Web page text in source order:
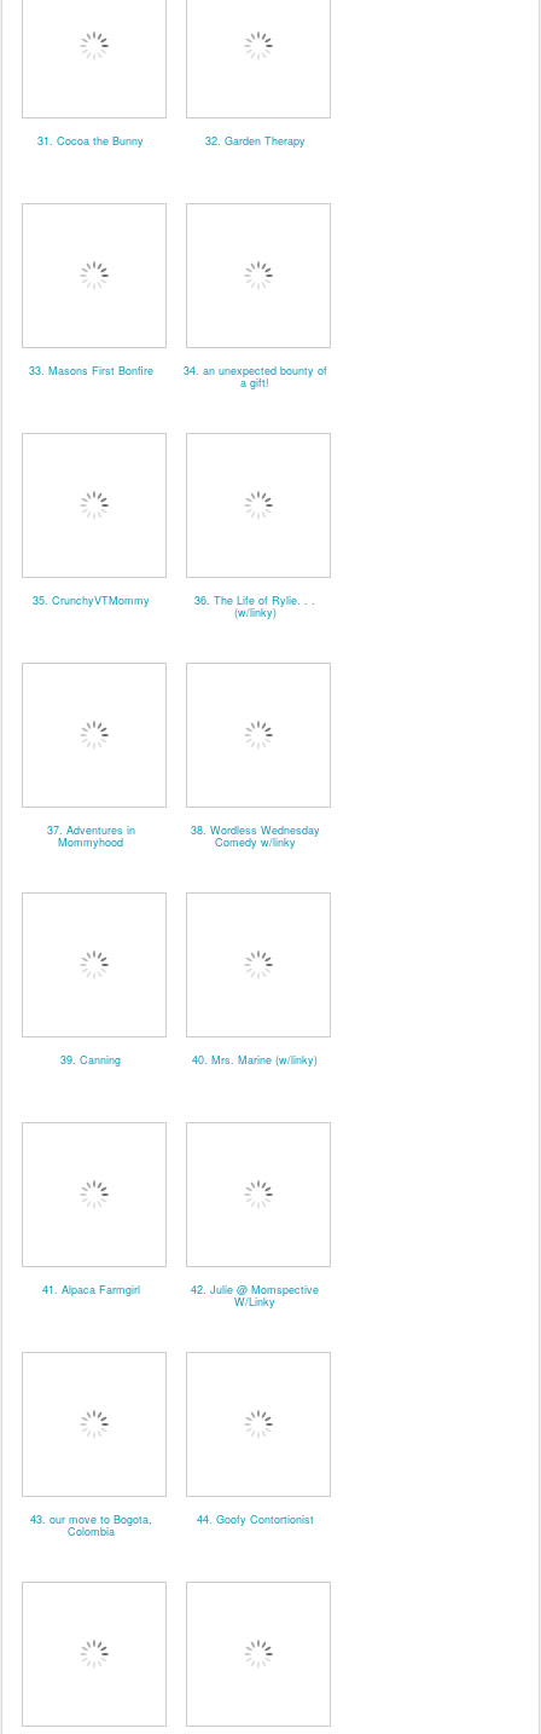
31. Cocoa the Bunny 32. Garden Therapy
33. Masons First Bonfire 34. an unexpected bounty of
a gift!
35. CrunchyVTMommy 36. The Life of Rylie. . .
(w/linky)
37. Adventures in
Mommyhood
38. Wordless Wednesday
Comedy w/linky
39. Canning 40. Mrs. Marine (w/linky)
41. Alpaca Farmgirl 42. Julie @ Momspective
W/Linky
43. our move to Bogota,
Colombia
44. Goofy Contortionist